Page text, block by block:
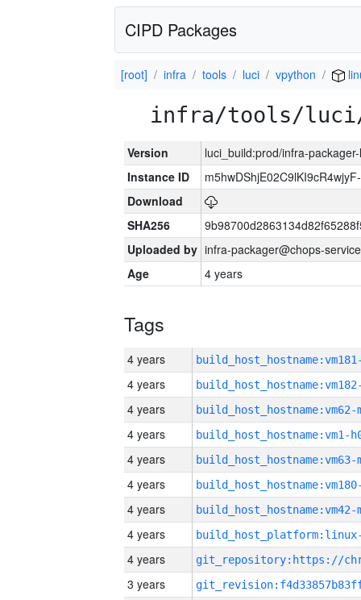
CIPD Packages
[root] infra tools luci vpython
infra/tools/luci/
Version
luci_build:prod/infra-
Instance ID
Download
SHA256
Uploaded by infra-packager@chops-
Age
4 years
Tags
4 years
4 years
4 years build_host_hostname:vm62-
4 years build_host_hostname:vm1-
4 years build_host_hostname:vm63-
4 years
4 years build_host_hostname:vm42-
4 years
4 years
3 years